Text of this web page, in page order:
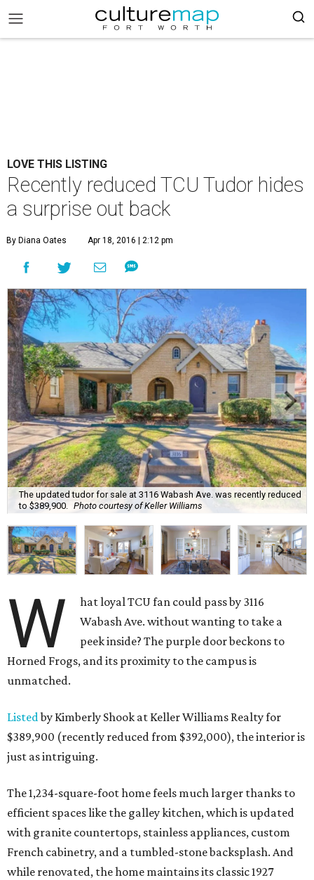
LOVE THIS LISTING
Recently reduced TCU Tudor hides
a surprise out back
By Diana Oates Apr 18, 2016 | 2:12 pm
The updated tudor for sale at 3116 Wabash Ave. was recently reduced
to $389,900.
Photo courtesy of Keller Williams
W
hat loyal TCU fan could pass by 3116
Wabash Ave. without wanting to take a
peek inside? The purple door beckons to
Horned Frogs, and its proximity to the campus is
unmatched.
Listedby Kimberly Shook at Keller Williams Realty for
$389,900 (recently reduced from $392,000), the interior is
just as intriguing.
The 1,234-square-foot home feels much larger thanks to
efficient spaces like the galley kitchen, which is updated
with granite countertops, stainless appliances, custom
French cabinetry, and a tumbled-stone backsplash. And
while renovated, the home maintains its classic 1927